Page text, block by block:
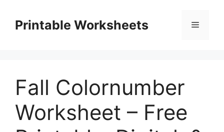
contentPrintable Worksheets Menu
Fall Colornumber
Worksheet – Free